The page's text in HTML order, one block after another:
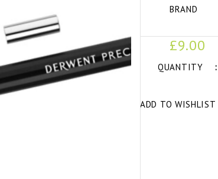
BRAND
£9.00
QUANTITY
ADD TO WISHLIST